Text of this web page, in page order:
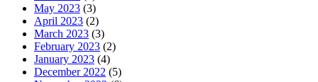
May 2023 (3)
April 2023 (2)
March 2023 (3)
February 2023 (2)
January 2023 (4)
December 2022 (5)